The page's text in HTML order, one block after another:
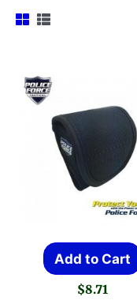
Add to Cart
$8.71